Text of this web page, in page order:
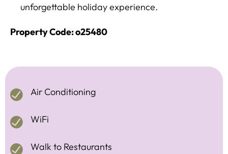
unforgettable holiday experience.
Property Code: o25480
Air Conditioning
WiFi
Walk to Restaurants